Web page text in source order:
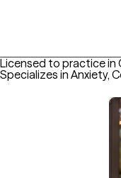
Licensed to practice in
Specializes in Anxiety,